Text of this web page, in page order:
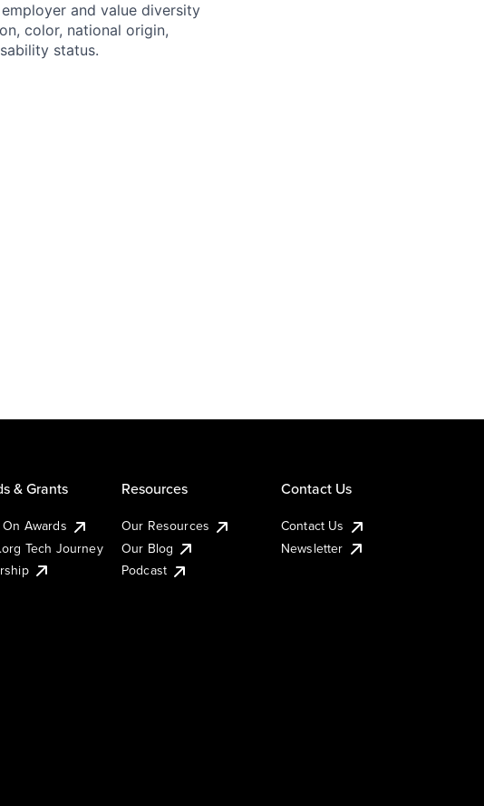
and value diversity
color, national origin,
status.
& Grants
On Awards
Tech Journey
Resources
Our Resources
Our Blog
Podcast
Contact Us
Contact Us
Newsletter